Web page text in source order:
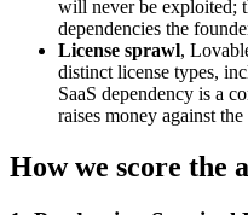
will never be exploited;
dependencies the
License sprawl,
distinct license types,
SaaS dependency is a
raises money against
How we score the